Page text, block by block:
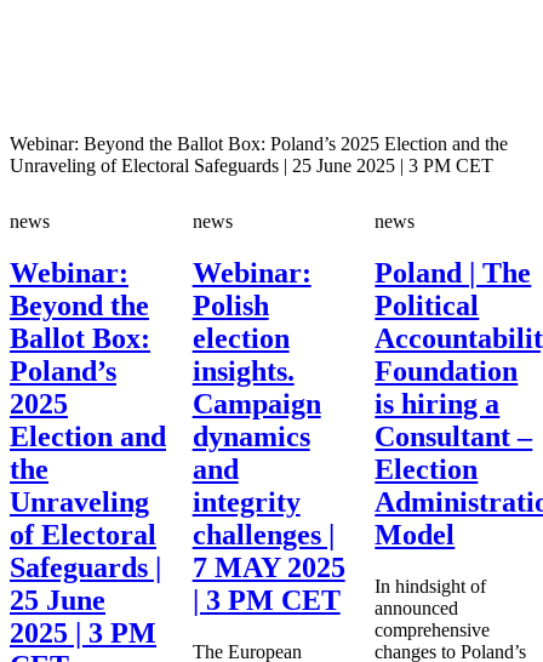
Webinar: Beyond the Ballot Box: Poland’s 2025 Election and the
Unraveling of Electoral Safeguards | 25 June 2025 | 3 PM CET
news
Webinar:
Beyond the
Ballot Box:
Poland’s
2025
Election and
the
Unraveling
of Electoral
Safeguards |
25 June
2025 | 3 PM
news
Webinar:
Polish
election
insights.
Campaign
dynamics
and
integrity
challenges |
7 MAY 2025
| 3 PM CET
The European
news
Poland | The
Political
Foundation
is hiring a
Consultant –
Election
Model
In hindsight of
announced
comprehensive
changes to Poland’s